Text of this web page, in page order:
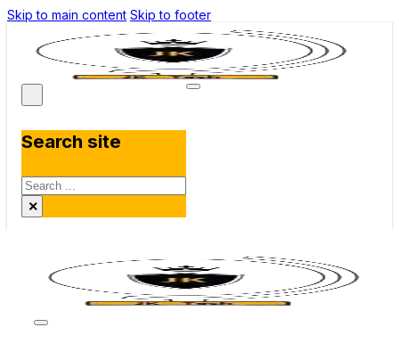
Skip to main content Skip to footer
Search site
Search
×